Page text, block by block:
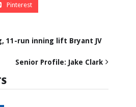
Pinterest
11-run inning lift Bryant JV
Senior Profile: Jake Clark